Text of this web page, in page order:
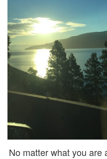
No matter what you are